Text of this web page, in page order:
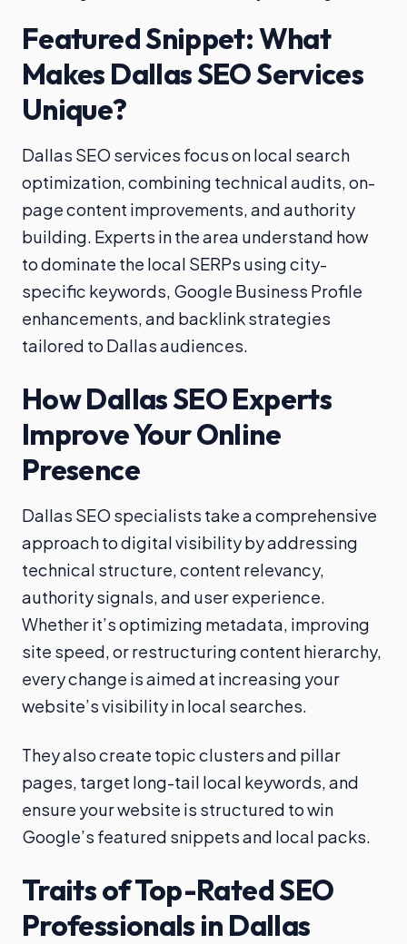
Featured Snippet: What
Makes Dallas SEO Services
Unique?
Dallas SEO services focus on local search
optimization, combining technical audits, on-
page content improvements, and authority
building. Experts in the area understand how
to dominate the local SERPs using city-
specific keywords, Google Business Profile
enhancements, and backlink strategies
tailored to Dallas audiences.
How Dallas SEO Experts
Improve Your Online
Presence
Dallas SEO specialists take a comprehensive
approach to digital visibility by addressing
technical structure, content relevancy,
authority signals, and user experience.
Whether it’s optimizing metadata, improving
site speed, or restructuring content hierarchy,
every change is aimed at increasing your
website’s visibility in local searches.
They also create topic clusters and pillar
pages, target long-tail local keywords, and
ensure your website is structured to win
Google’s featured snippets and local packs.
Traits of Top-Rated SEO
Professionals in Dallas